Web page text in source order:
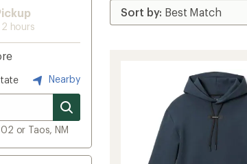
hours
Nearby
or Taos, NM